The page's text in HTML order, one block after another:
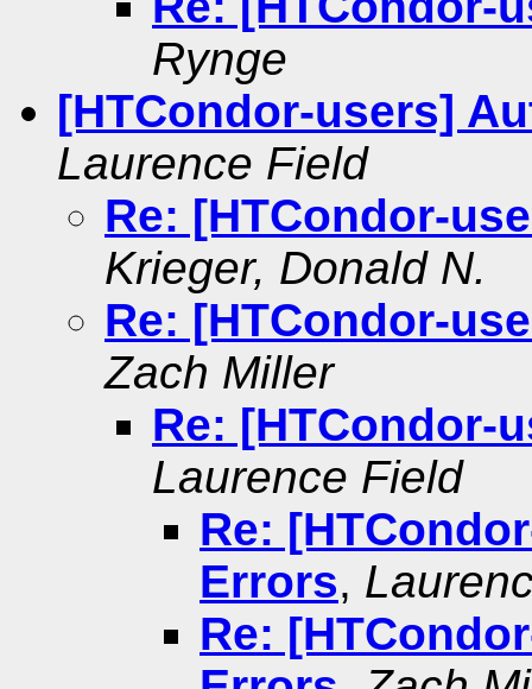
Rynge
[HTCondor-users]
Laurence Field
Re: [HTCondor-
Krieger, Donald N.
Re: [HTCondor-
Zach Miller
Re: [HTCondor-
Laurence Field
Re:
Errors,
Re: